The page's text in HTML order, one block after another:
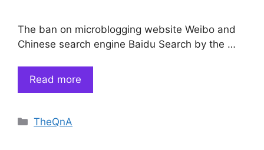
The ban on microblogging website Weibo and
Chinese search engine Baidu Search by the …
Read more
Categories
TheQnA